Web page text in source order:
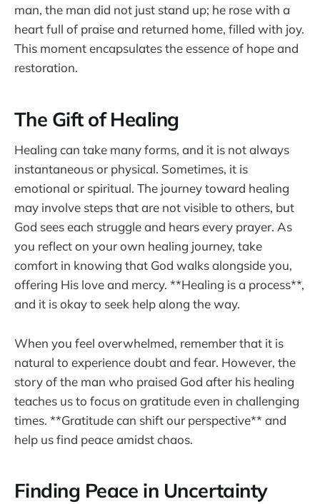
man, the man did not just stand up; he rose with a
heart full of praise and returned home, filled with joy.
This moment encapsulates the essence of hope and
restoration.
The Gift of Healing
Healing can take many forms, and it is not always
instantaneous or physical. Sometimes, it is
emotional or spiritual. The journey toward healing
may involve steps that are not visible to others, but
God sees each struggle and hears every prayer. As
you reflect on your own healing journey, take
comfort in knowing that God walks alongside you,
offering His love and mercy. **Healing is a process**,
and it is okay to seek help along the way.
When you feel overwhelmed, remember that it is
natural to experience doubt and fear. However, the
story of the man who praised God after his healing
teaches us to focus on gratitude even in challenging
times. **Gratitude can shift our perspective** and
help us find peace amidst chaos.
Finding Peace in Uncertainty